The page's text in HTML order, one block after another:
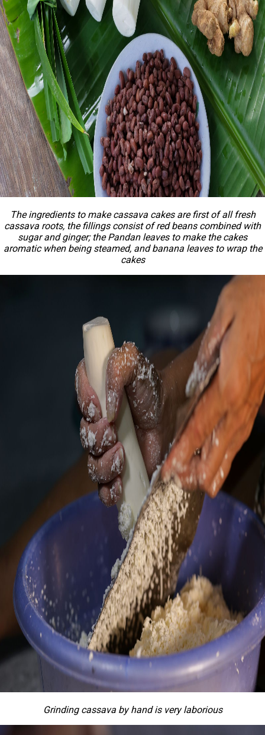
The ingredients to make cassava cakes are first of all fresh
cassava roots, the fillings consist of red beans combined with
sugar and ginger; the Pandan leaves to make the cakes
aromatic when being steamed, and banana leaves to wrap the
cakes
Grinding cassava by hand is very laborious